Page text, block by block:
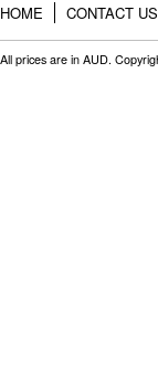
HOME CONTACT US
All prices are in AUD.